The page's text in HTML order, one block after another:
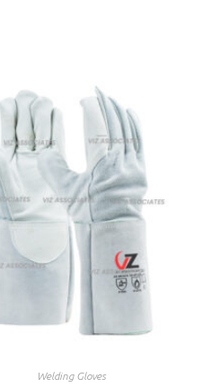
Welding Gloves